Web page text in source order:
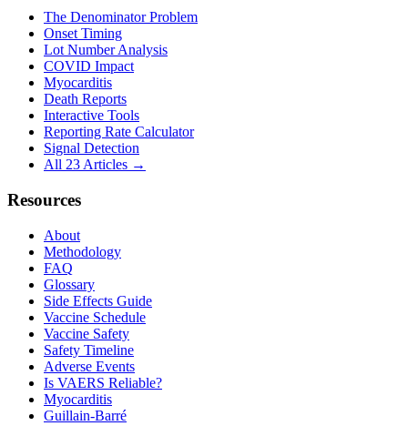
The Denominator Problem
Onset Timing
Lot Number Analysis
COVID Impact
Myocarditis
Death Reports
Interactive Tools
Reporting Rate Calculator
Signal Detection
All 23 Articles →
Resources
About
Methodology
FAQ
Glossary
Side Effects Guide
Vaccine Schedule
Vaccine Safety
Safety Timeline
Adverse Events
Is VAERS Reliable?
Myocarditis
Guillain-Barré